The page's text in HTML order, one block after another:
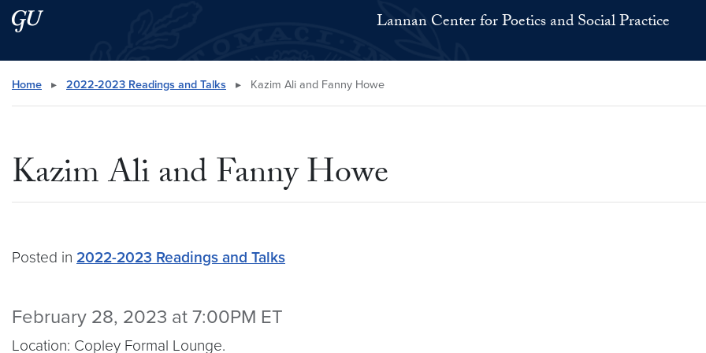
Skip to main content
Skip to main site menu Lannan Center for Poetics and Social Practice
Search this site
Home ▸ 2022-2023 Readings and Talks ▸ Kazim Ali and Fanny Howe
Kazim Ali and Fanny Howe
Posted in 2022-2023 Readings and Talks
February 28, 2023 at 7:00PM ET
Location: Copley Formal Lounge.